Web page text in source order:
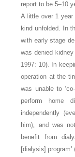
report to be 5–10
A little over 1
kind unfolded. In
with early stage
was denied
1997: 10). In
operation at the
was unable to
perform home
independently
him), and was
benefit from
[dialysis]